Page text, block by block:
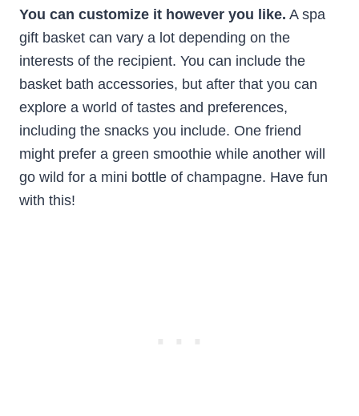
You can customize it however you like. A spa
gift basket can vary a lot depending on the
interests of the recipient. You can include the
basket bath accessories, but after that you can
explore a world of tastes and preferences,
including the snacks you include. One friend
might prefer a green smoothie while another will
go wild for a mini bottle of champagne. Have fun
with this!